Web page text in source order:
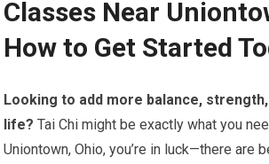
Classes Near
How to Get Started
Looking to add more balance,
life? Tai Chi might be exactly what you
Uniontown, Ohio, you’re in luck—there are